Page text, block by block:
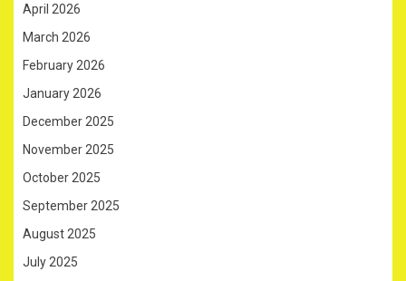
April 2026
March 2026
February 2026
January 2026
December 2025
November 2025
October 2025
September 2025
August 2025
July 2025